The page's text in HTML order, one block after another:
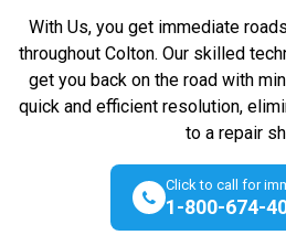
With Us, you get immediate
throughout Colton. Our skilled
get you back on the road with
quick and efficient resolution,
to a repair
Click to call for
1-800-674-